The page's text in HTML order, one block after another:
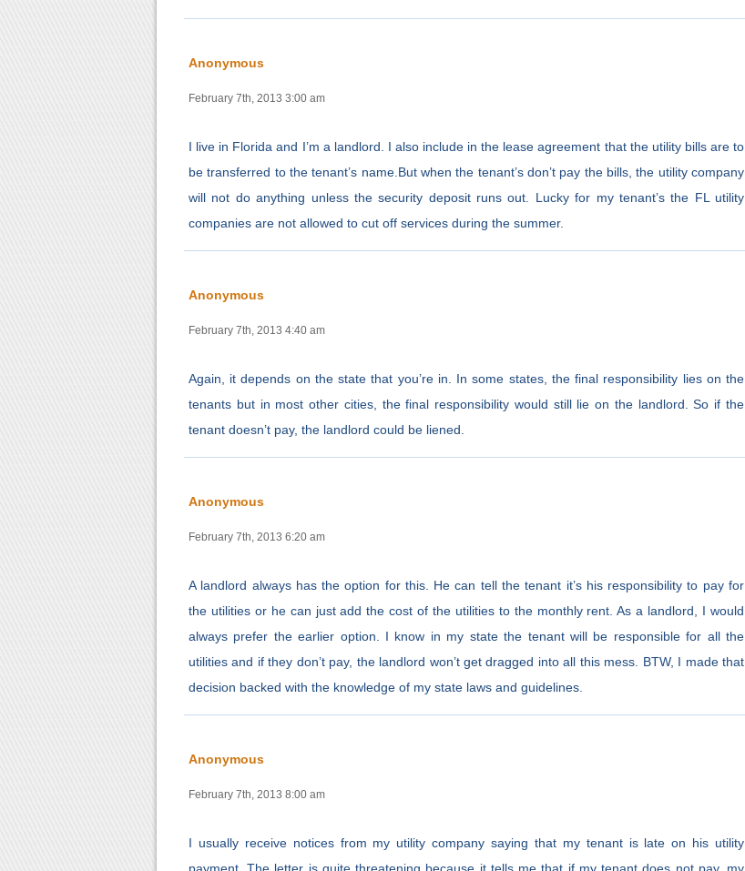
Anonymous
February 7th, 2013 3:00 am
I live in Florida and I’m a landlord. I also include in the lease agreement that the utility bills are to
be transferred to the tenant’s name.But when the tenant’s don’t pay the bills, the utility company
will not do anything unless the security deposit runs out. Lucky for my tenant’s the FL utility
companies are not allowed to cut off services during the summer.
Anonymous
February 7th, 2013 4:40 am
Again, it depends on the state that you’re in. In some states, the final responsibility lies on the
tenants but in most other cities, the final responsibility would still lie on the landlord. So if the
tenant doesn’t pay, the landlord could be liened.
Anonymous
February 7th, 2013 6:20 am
A landlord always has the option for this. He can tell the tenant it’s his responsibility to pay for
the utilities or he can just add the cost of the utilities to the monthly rent. As a landlord, I would
always prefer the earlier option. I know in my state the tenant will be responsible for all the
utilities and if they don’t pay, the landlord won’t get dragged into all this mess. BTW, I made that
decision backed with the knowledge of my state laws and guidelines.
Anonymous
February 7th, 2013 8:00 am
I usually receive notices from my utility company saying that my tenant is late on his utility